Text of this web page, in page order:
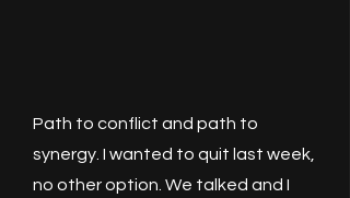
Path to conflict and path to
synergy. I wanted to quit last week,
no other option. We talked and I